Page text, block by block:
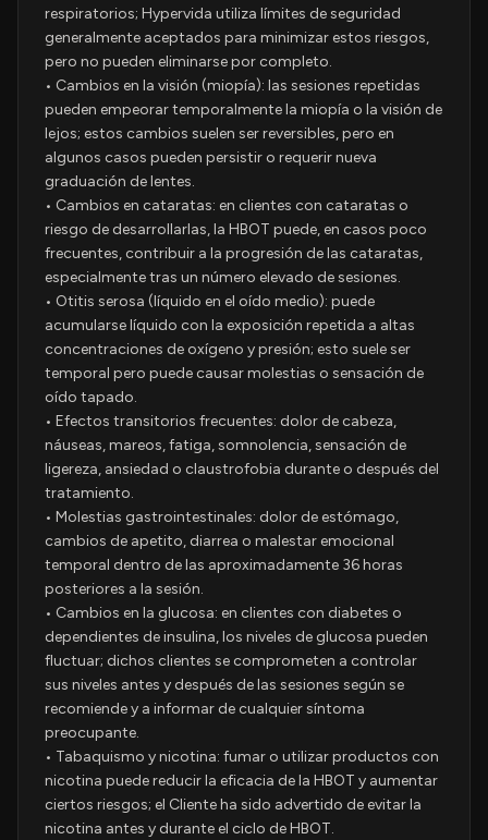
respiratorios; Hypervida utiliza límites de seguridad
generalmente aceptados para minimizar estos riesgos,
pero no pueden eliminarse por completo.
• Cambios en la visión (miopía): las sesiones repetidas
pueden empeorar temporalmente la miopía o la visión de
lejos; estos cambios suelen ser reversibles, pero en
algunos casos pueden persistir o requerir nueva
graduación de lentes.
• Cambios en cataratas: en clientes con cataratas o
riesgo de desarrollarlas, la HBOT puede, en casos poco
frecuentes, contribuir a la progresión de las cataratas,
especialmente tras un número elevado de sesiones.
• Otitis serosa (líquido en el oído medio): puede
acumularse líquido con la exposición repetida a altas
concentraciones de oxígeno y presión; esto suele ser
temporal pero puede causar molestias o sensación de
oído tapado.
• Efectos transitorios frecuentes: dolor de cabeza,
náuseas, mareos, fatiga, somnolencia, sensación de
ligereza, ansiedad o claustrofobia durante o después del
tratamiento.
• Molestias gastrointestinales: dolor de estómago,
cambios de apetito, diarrea o malestar emocional
temporal dentro de las aproximadamente 36 horas
posteriores a la sesión.
• Cambios en la glucosa: en clientes con diabetes o
dependientes de insulina, los niveles de glucosa pueden
fluctuar; dichos clientes se comprometen a controlar
sus niveles antes y después de las sesiones según se
recomiende y a informar de cualquier síntoma
preocupante.
• Tabaquismo y nicotina: fumar o utilizar productos con
nicotina puede reducir la eficacia de la HBOT y aumentar
ciertos riesgos; el Cliente ha sido advertido de evitar la
nicotina antes y durante el ciclo de HBOT.